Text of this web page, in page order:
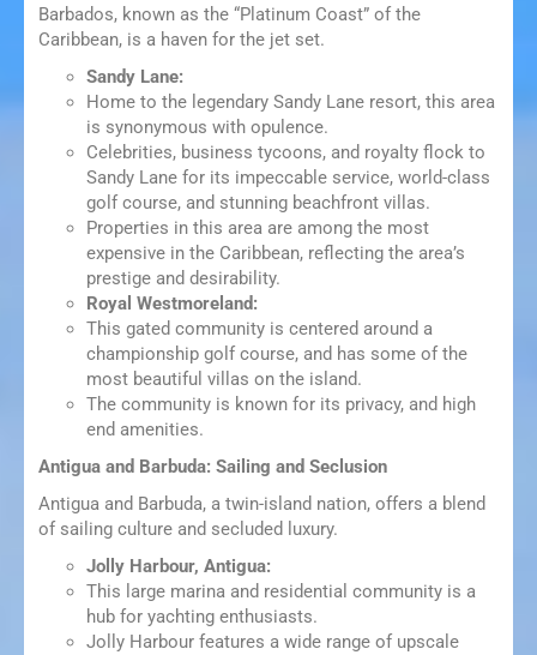
Barbados, known as the “Platinum Coast” of the
Caribbean, is a haven for the jet set.
Sandy Lane:
Home to the legendary Sandy Lane resort, this area
is synonymous with opulence.
Celebrities, business tycoons, and royalty flock to
Sandy Lane for its impeccable service, world-class
golf course, and stunning beachfront villas.
Properties in this area are among the most
expensive in the Caribbean, reflecting the area’s
prestige and desirability.
Royal Westmoreland:
This gated community is centered around a
championship golf course, and has some of the
most beautiful villas on the island.
The community is known for its privacy, and high
end amenities.
Antigua and Barbuda: Sailing and Seclusion
Antigua and Barbuda, a twin-island nation, offers a blend
of sailing culture and secluded luxury.
Jolly Harbour, Antigua:
This large marina and residential community is a
hub for yachting enthusiasts.
Jolly Harbour features a wide range of upscale